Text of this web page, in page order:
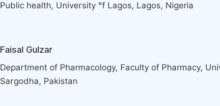
Public health, University °f Lagos, Lagos, Nigeria
Faisal Gulzar
Department of Pharmacology, Faculty of Pharmacy,
Sargodha, Pakistan